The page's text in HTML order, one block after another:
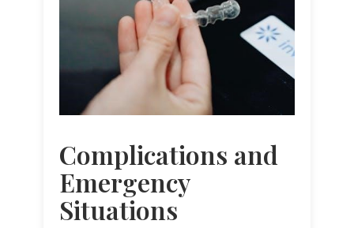
Complications and
Emergency
Situations